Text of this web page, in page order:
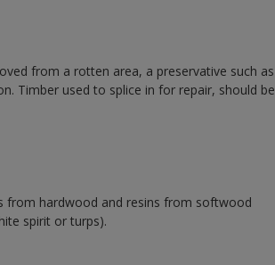
from a rotten area, a preservative such as
Timber used to splice in for repair, should be
from hardwood and resins from softwood
spirit or turps).